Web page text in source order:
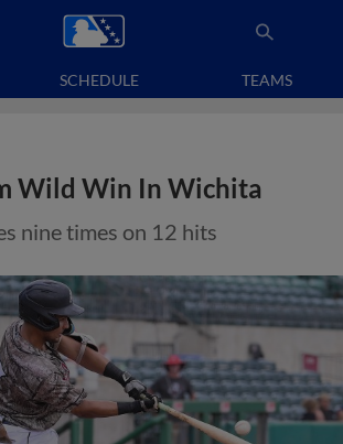
SCHEDULE TEAMS
Wild Win In Wichita
nine times on 12 hits